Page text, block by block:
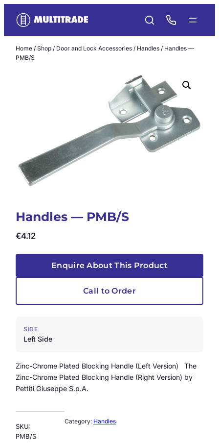
content
Home / Shop / Door and Lock Accessories / Handles / Handles —
PMB/S
Handles — PMB/S
€4.12
Enquire About This Product
Call to Order
SIDE
Left Side
Zinc-Chrome Plated Blocking Handle (Left Version) The
Zinc-Chrome Plated Blocking Handle (Right Version) by
Pettiti Giuseppe S.p.A.
SKU:
PMB/S
Category: Handles